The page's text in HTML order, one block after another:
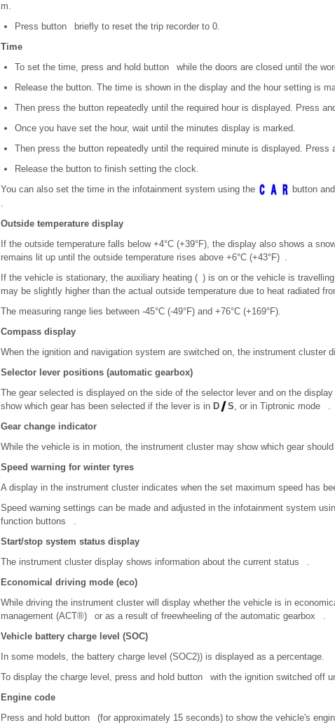
m.
Press button briefly to reset the trip recorder to 0.
Time
To set the time, press and hold button while the doors are closed until the
Release the button. The time is shown in the display and the hour setting is
Then press the button repeatedly until the required hour is displayed. Press
Once you have set the hour, wait until the minutes display is marked.
Then press the button repeatedly until the required minute is displayed. Press
Release the button to finish setting the clock.
You can also set the time in the infotainment system using the
button
Outside temperature display
If the outside temperature falls below +4°C (+39°F), the display also shows a
remains lit up until the outside temperature rises above +6°C (+43°F) .
If the vehicle is stationary, the auxiliary heating ( ) is on or the vehicle is
may be slightly higher than the actual outside temperature due to heat radiated
The measuring range lies between -45°C (-49°F) and +76°C (+169°F).
Compass display
When the ignition and navigation system are switched on, the instrument cluster
Selector lever positions (automatic gearbox)
The gear selected is displayed on the side of the selector lever and on the
show which gear has been selected if the lever is in D S , or in Tiptronic mode .
Gear change indicator
While the vehicle is in motion, the instrument cluster may show which gear
Speed warning for winter tyres
A display in the instrument cluster indicates when the set maximum speed has
Speed warning settings can be made and adjusted in the infotainment system
function buttons .
Start/stop system status display
The instrument cluster display shows information about the current status .
Economical driving mode (eco)
While driving the instrument cluster will display whether the vehicle is in
management (ACT®) or as a result of freewheeling of the automatic gearbox .
Vehicle battery charge level (SOC)
In some models, the battery charge level (SOC2)) is displayed as a percentage.
To display the charge level, press and hold button with the ignition switched off
Engine code
Press and hold button (for approximately 15 seconds) to show the vehicle's